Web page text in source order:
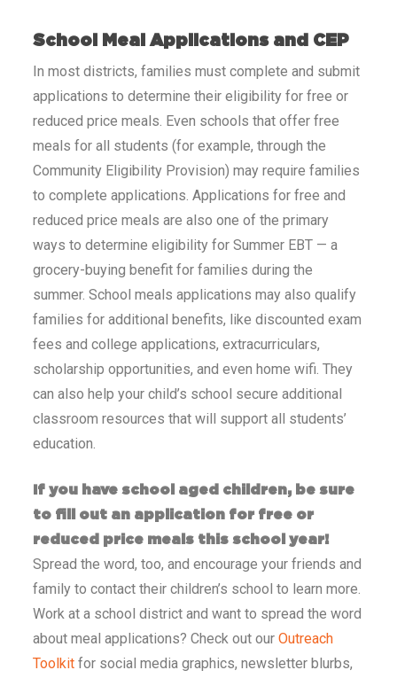
School Meal Applications and CEP
In most districts, families must complete and submit
applications to determine their eligibility for free or
reduced price meals. Even schools that offer free
meals for all students (for example, through the
Community Eligibility Provision) may require families
to complete applications. Applications for free and
reduced price meals are also one of the primary
ways to determine eligibility for Summer EBT — a
grocery-buying benefit for families during the
summer. School meals applications may also qualify
families for additional benefits, like discounted exam
fees and college applications, extracurriculars,
scholarship opportunities, and even home wifi. They
can also help your child’s school secure additional
classroom resources that will support all students’
education.
If you have school aged children, be sure
to fill out an application for free or
reduced price meals this school year!
Spread the word, too, and encourage your friends and
family to contact their children’s school to learn more.
Work at a school district and want to spread the word
about meal applications? Check out our Outreach
Toolkitfor social media graphics, newsletter blurbs,